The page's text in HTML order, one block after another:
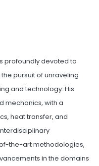
profoundly devoted to
pursuit of unraveling
and technology. His
mechanics, with a
heat transfer, and
the-art methodologies,
in the domains